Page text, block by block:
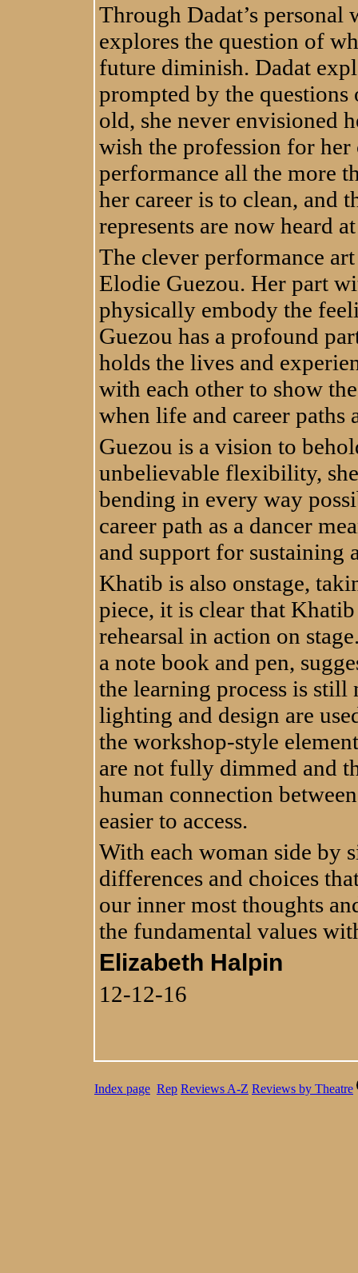
Through Dadat’s
explores the question of
future diminish. Dadat
prompted by the
old, she never envisioned
wish the profession for
performance all the more
her career is to clean, and
represents are now heard
The clever performance
Elodie Guezou. Her part
physically embody the
Guezou has a profound
holds the lives and
with each other to show
when life and career
Guezou is a vision to
unbelievable flexibility,
bending in every way
career path as a dancer
and support for sustaining
Khatib is also onstage,
piece, it is clear that
rehearsal in action on
a note book and pen,
the learning process is still
lighting and design are
the workshop-style
are not fully dimmed and
human connection
easier to access.
With each woman side by
differences and choices
our inner most thoughts
the fundamental values
Elizabeth Halpin
12-12-16
Index page Rep Reviews A-Z Reviews by Theatre